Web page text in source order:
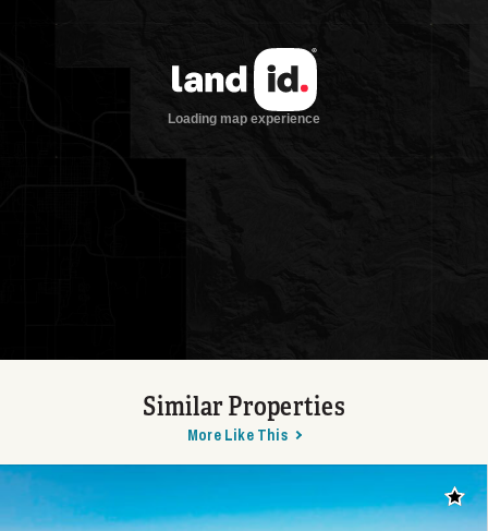
Similar Properties
More Like This
Add